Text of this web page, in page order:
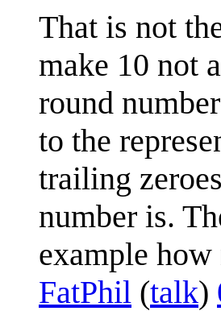
That is not
make 10 not
round
to the
trailing
number is.
example how
FatPhil (talk)